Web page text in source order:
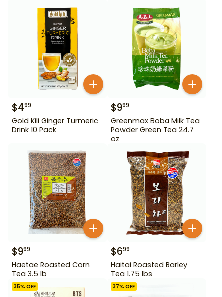
$499
Gold Kili Ginger Turmeric
Drink 10 Pack
$999
Greenmax Boba Milk Tea
Powder Green Tea 24.7
oz
$999
Haetae Roasted Corn
Tea 3.5 lb
$699
Haitai Roasted Barley
Tea 1.75 lbs
35% OFF 37% OFF